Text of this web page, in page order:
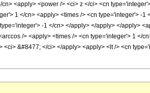
<apply> <power /> <ci> z </ci> <cn
1 </cn> <apply> <times /> <cn type='integer'> -
-1 </cn> </apply> </apply> </apply>
/> <apply> <times /> <cn type='integer'> 1 </
&#8477; </ci> </apply> <apply> <lt /> <cn